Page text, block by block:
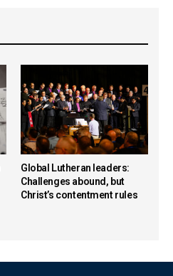
Global Lutheran leaders:
Challenges abound, but
Christ’s contentment rules